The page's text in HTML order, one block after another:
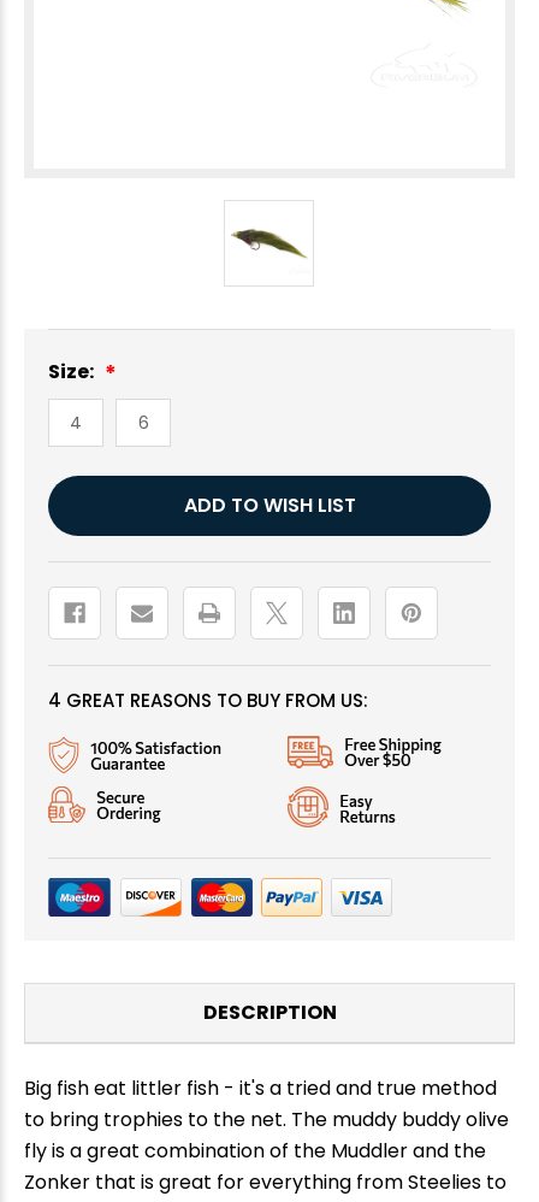
Size:
4 6
Current
Stock:
ADD TO WISH LIST
4 GREAT REASONS TO BUY FROM US:
DESCRIPTION
Big fish eat littler fish - it's a tried and true method
to bring trophies to the net. The muddy buddy olive
fly is a great combination of the Muddler and the
Zonker that is great for everything from Steelies to